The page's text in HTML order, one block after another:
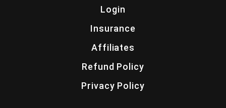
Login
Insurance
Affiliates
Refund Policy
Privacy Policy